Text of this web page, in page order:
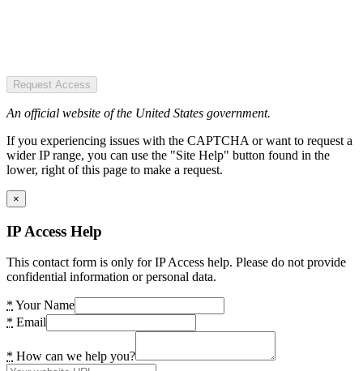
Request Access
An official website of the United States government.
If you experiencing issues with the CAPTCHA or want to request a
wider IP range, you can use the "Site Help" button found in the
lower, right of this page to make a request.
×
IP Access Help
This contact form is only for IP Access help. Please do not provide
confidential information or personal data.
* Your Name
* Email
* How can we help you?